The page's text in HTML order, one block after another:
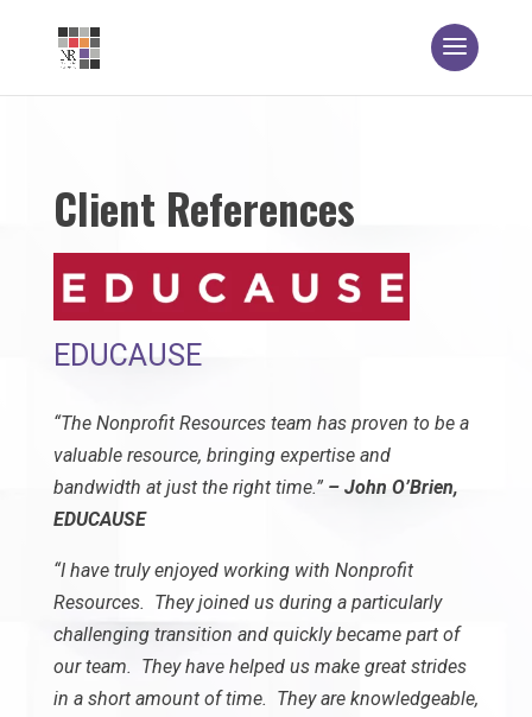
Client References
EDUCAUSE
“The Nonprofit Resources team has proven to be a
valuable resource, bringing expertise and
bandwidth at just the right time.” – John O’Brien,
EDUCAUSE
“I have truly enjoyed working with Nonprofit
Resources. They joined us during a particularly
challenging transition and quickly became part of
our team. They have helped us make great strides
in a short amount of time. They are knowledgeable,